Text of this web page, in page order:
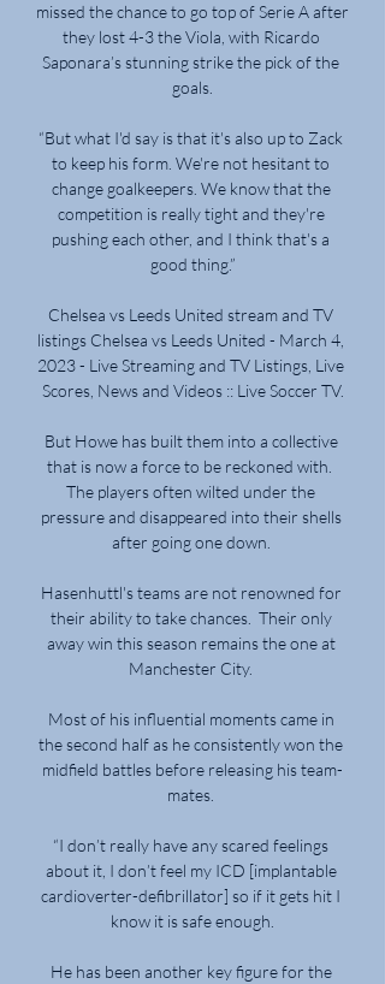
missed the chance to go top of Serie A after
they lost 4-3 the Viola, with Ricardo
Saponara’s stunning strike the pick of the
goals.
“But what I'd say is that it's also up to Zack
to keep his form. We're not hesitant to
change goalkeepers. We know that the
competition is really tight and they're
pushing each other, and I think that's a
good thing.”
Chelsea vs Leeds United stream and TV
listings Chelsea vs Leeds United - March 4,
2023 - Live Streaming and TV Listings, Live
Scores, News and Videos :: Live Soccer TV.
But Howe has built them into a collective
that is now a force to be reckoned with.
The players often wilted under the
pressure and disappeared into their shells
after going one down.
Hasenhuttl's teams are not renowned for
their ability to take chances.  Their only
away win this season remains the one at
Manchester City.
Most of his influential moments came in
the second half as he consistently won the
midfield battles before releasing his team-
mates.
“I don’t really have any scared feelings
about it, I don’t feel my ICD [implantable
cardioverter-defibrillator] so if it gets hit I
know it is safe enough.
He has been another key figure for the